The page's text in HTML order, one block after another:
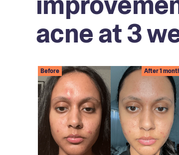
acne at 3
Before After 1